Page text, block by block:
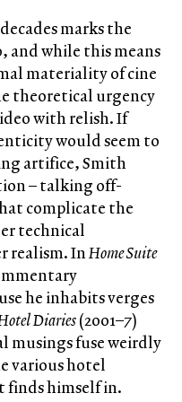
marks the
while this means
materiality of cine
theoretical urgency
with relish. If
would seem to
artifice, Smith
– talking off-
complicate the
technical
realism. InHome Suite
he inhabits verges
Diaries(2001–7)
musings fuse weirdly
various hotel
himself in.